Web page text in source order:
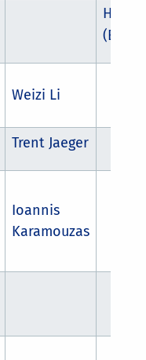
(ECE
Weizi Li
Trent Jaeger
Ioannis
Karamouzas